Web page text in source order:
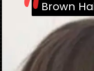
Brown
Brown